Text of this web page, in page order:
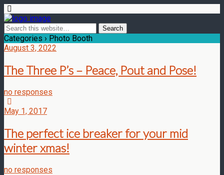
Categories › Photo Booth
August 3, 2022
The Three P’s – Peace, Pout and Pose!
no responses
May 1, 2017
The perfect ice breaker for your mid
winter xmas!
no responses